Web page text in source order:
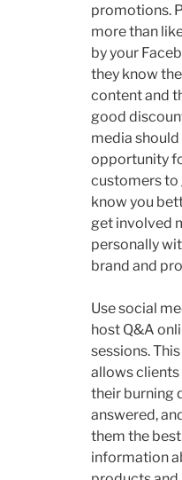
promotions.
more than
by your
they know
content and
good
media should
opportunity
customers to
know you
get involved
personally
brand and
Use social
host Q&A
sessions.
allows
their burning
answered,
them the best
information